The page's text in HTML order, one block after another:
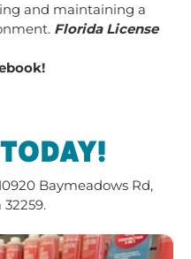
and maintaining a
Florida License
Baymeadows Rd,